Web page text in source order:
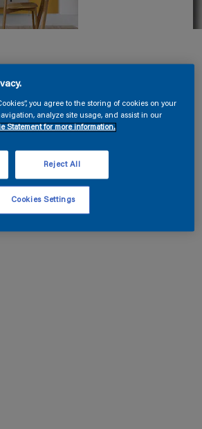
you agree to the storing of cookies on your
analyze site usage, and assist in our
Statement for more information.
Reject All
Cookies Settings